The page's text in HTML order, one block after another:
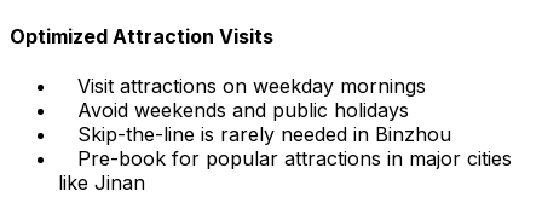
Optimized Attraction Visits
Visit attractions on weekday mornings
Avoid weekends and public holidays
Skip-the-line is rarely needed in Binzhou
Pre-book for popular attractions in major cities
like Jinan